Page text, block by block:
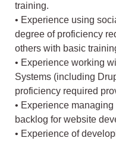
training.
• Experience using
degree of proficiency
others with basic
• Experience working
Systems (including
proficiency required
• Experience
backlog for website
• Experience of